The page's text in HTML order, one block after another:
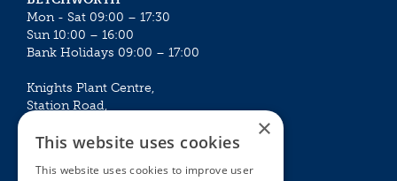
Mon - Sat 09:00 – 17:30
Sun 10:00 – 16:00
Bank Holidays 09:00 – 17:00
Knights Plant Centre,
Station Road,
Mon - Sat 09:00 – 16:30
×
This website uses cookies
This website uses cookies to improve user